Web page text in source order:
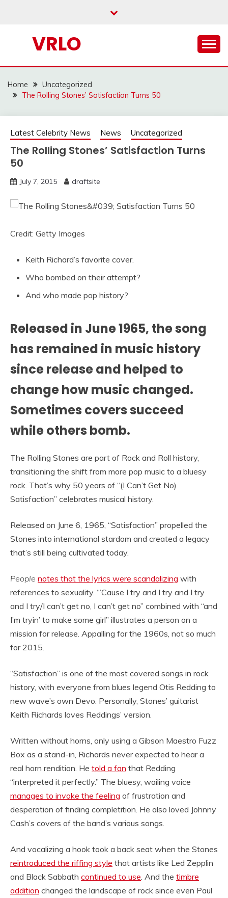
VRLO
Home
Uncategorized
The Rolling Stones’ Satisfaction Turns 50
Latest Celebrity News News Uncategorized
The Rolling Stones’ Satisfaction Turns
50
July 7, 2015 draftsite
Credit: Getty Images
Keith Richard’s favorite cover.
Who bombed on their attempt?
And who made pop history?
Released in June 1965, the song
has remained in music history
since release and helped to
change how music changed.
Sometimes covers succeed
while others bomb.
The Rolling Stones are part of Rock and Roll history,
transitioning the shift from more pop music to a bluesy
rock. That’s why 50 years of “(I Can’t Get No)
Satisfaction” celebrates musical history.
Released on June 6, 1965, “Satisfaction” propelled the
Stones into international stardom and created a legacy
that’s still being cultivated today.
People notes that the lyrics were scandalizing with
references to sexuality. “’Cause I try and I try and I try
and I try/I can’t get no, I can’t get no” combined with “and
I’m tryin’ to make some girl” illustrates a person on a
mission for release. Appalling for the 1960s, not so much
for 2015.
“Satisfaction” is one of the most covered songs in rock
history, with everyone from blues legend Otis Redding to
new wave’s own Devo. Personally, Stones’ guitarist
Keith Richards loves Reddings’ version.
Written without horns, only using a Gibson Maestro Fuzz
Box as a stand-in, Richards never expected to hear a
real horn rendition. He told a fan that Redding
“interpreted it perfectly.” The bluesy, wailing voice
manages to invoke the feeling of frustration and
desperation of finding completition. He also loved Johnny
Cash’s covers of the band’s various songs.
And vocalizing a hook took a back seat when the Stones
reintroduced the riffing style that artists like Led Zepplin
and Black Sabbath continued to use . And the timbre
addition changed the landscape of rock since even Paul